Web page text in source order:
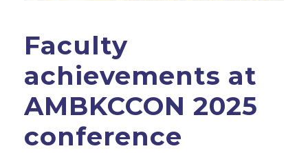
Faculty
achievements at
AMBKCCON 2025
conference